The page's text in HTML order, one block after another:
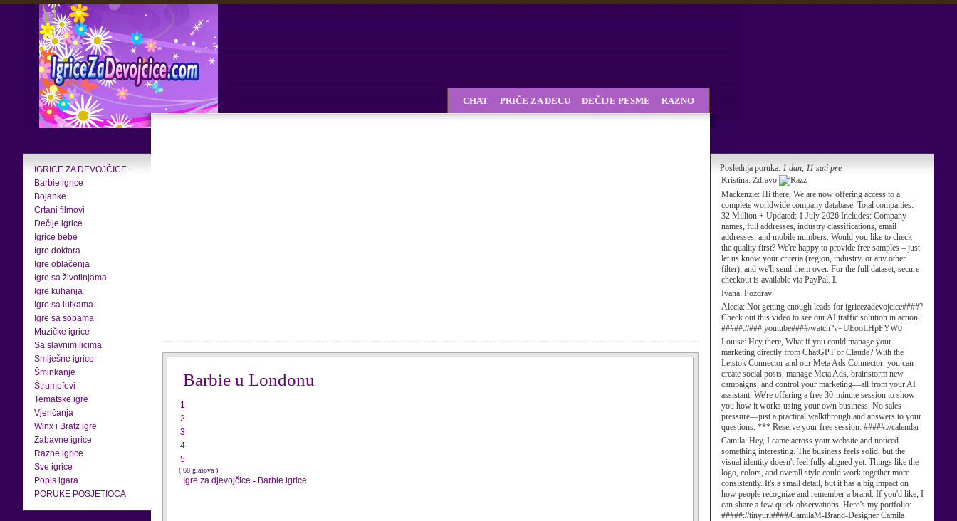
IGRICE ZA DEVOJČICE
Barbie igrice
Bojanke
Crtani filmovi
Dečije igrice
Igrice bebe
Igre doktora
Igre oblačenja
Igre sa životinjama
Igre kuhanja
Igre sa lutkama
Igre sa sobama
Muzičke igrice
Sa slavnim licima
Smiješne igrice
Šminkanje
Štrumpfovi
Tematske igre
Vjenčanja
Winx i Bratz igre
Zabavne igrice
Razne igrice
Sve igrice
Popis igara
PORUKE POSJETIOCA
Poslednja poruka: 1 dan, 11 sati pre
Kristina: Zdravo
Mackenzie: Hi there, We are now offering access to a
complete worldwide company database. Total companies:
32 Million + Updated: 1 July 2026 Includes: Company
names, full addresses, industry classifications, email
addresses, and mobile numbers. Would you like to check
the quality first? We're happy to provide free samples – just
let us know your criteria (region, industry, or any other
filter), and we'll send them over. For the full dataset, secure
checkout is available via PayPal. L
Ivana: Pozdrav
Alecia: Not getting enough leads for igricezadevojcice####?
Check out this video to see our AI traffic solution in action:
#####://###.youtube####/watch?v=UEooLHpFYW0
Louise: Hey there, What if you could manage your
marketing directly from ChatGPT or Claude? With the
Letstok Connector and our Meta Ads Connector, you can
create social posts, manage Meta Ads, brainstorm new
campaigns, and control your marketing—all from your AI
assistant. We're offering a free 30-minute session to show
you how it works using your own business. No sales
pressure—just a practical walkthrough and answers to your
questions. *** Reserve your free session: #####://calendar
Camila: Hey, I came across your website and noticed
something interesting. The business feels solid, but the
visual identity doesn't feel fully aligned yet. Things like the
logo, colors, and overall style could work together more
consistently. It's a small detail, but it has a big impact on
how people recognize and remember a brand. If you'd like, I
can share a few quick observations. Here’s my portfolio:
#####://tinyurl####/CamilaM-Brand-Designer Camila
CHAT PRIČE ZA DECU DEČIJE PESME RAZNO
Barbie u Londonu
1
2
3
4
5
( 68 glasova )
Igre za djevojčice - Barbie igrice